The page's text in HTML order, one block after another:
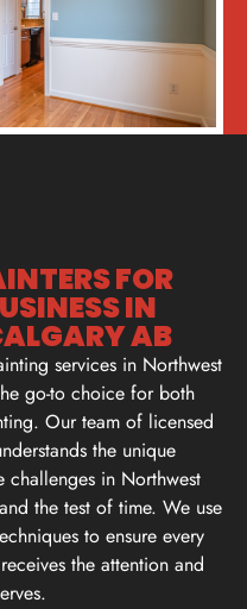
FOR
IN
AB
services in Northwest
go-to choice for both
Our team of licensed
the unique
challenges in Northwest
the test of time. We use
to ensure every
the attention and